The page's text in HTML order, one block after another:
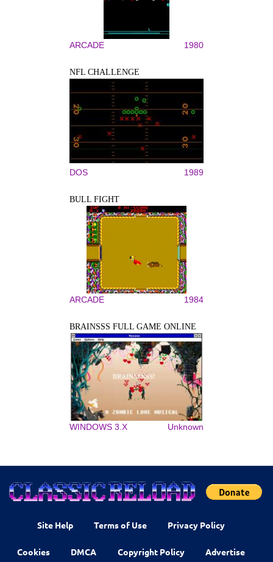
ARCADE 1980
NFL CHALLENGE
DOS 1989
BULL FIGHT
ARCADE 1984
BRAINSSS FULL GAME ONLINE
WINDOWS 3.X Unknown
Site Help Terms of Use Privacy Policy
Cookies DMCA Copyright Policy Advertise